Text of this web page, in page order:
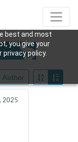
best and most
you give your
policy.
Author
2025